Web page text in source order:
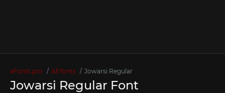
xFonts.pro All fonts Jowarsi Regular
Jowarsi Regular Font